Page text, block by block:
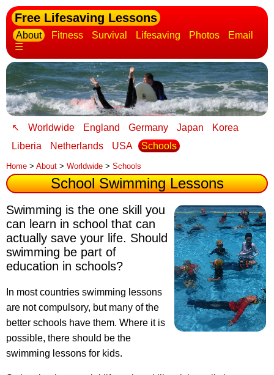
Free Lifesaving Lessons
About Fitness Survival Lifesaving Photos
Email
☰
↖ Worldwide England Germany Japan
Korea
Liberia
Netherlands USA Schools
Home > About > Worldwide > Schools
School Swimming Lessons
Swimming is the one skill you
can learn in school that can
actually save your life. Should
swimming be part of
education in schools?
In most countries swimming lessons
are not compulsory, but many of the
better schools have them. Where it is
possible, there should be the
swimming lessons for kids.